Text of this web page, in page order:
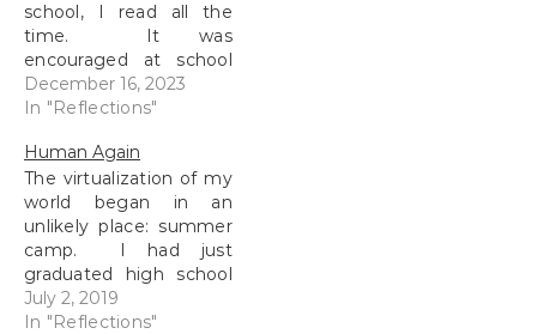
school, I read all the
time. It was
encouraged at school
and at home. We had
dedicated time to go
find a new book. In the
early years, I was all
about the non-fiction.
The more science and
math…
December 16, 2023
In "Reflections"
Human Again
The virtualization of my
world began in an
unlikely place: summer
camp. I had just
graduated high school
and I was ready to
make a positive impact
July 2, 2019
In "Reflections"